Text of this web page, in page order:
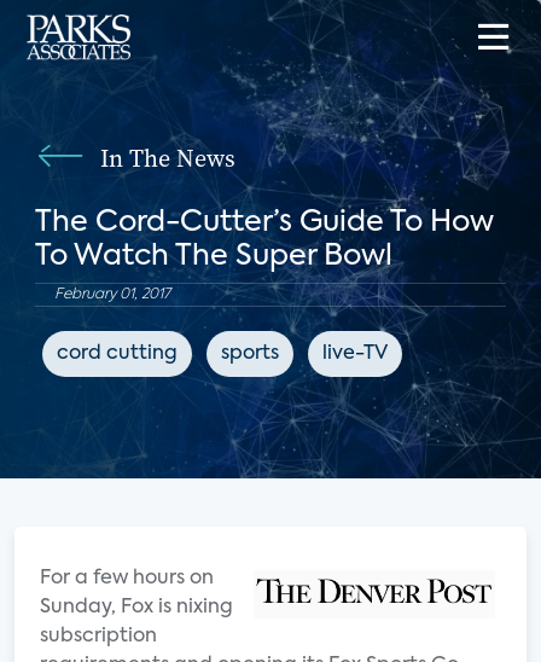
In The News
The Cord-Cutter’s Guide To How
To Watch The Super Bowl
February 01, 2017
cord cutting sports live-TV
For a few hours on
Sunday, Fox is nixing
subscription